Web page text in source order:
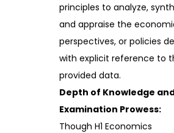
principles to analyze,
and appraise the
perspectives, or policies
with explicit reference to
provided data.
Depth of Knowledge
Examination Prowess:
Though H1 Economics